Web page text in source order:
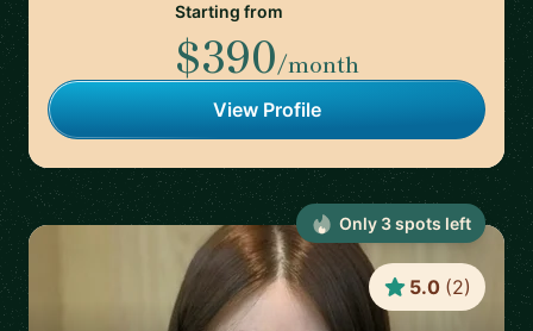
Starting from
$390/month
View Profile
5.0 (2)
Only 3spots left